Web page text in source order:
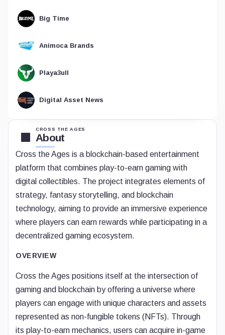
CROSS THE AGES
About
Cross the Ages is a blockchain-based entertainment
platform that combines play-to-earn gaming with
digital collectibles. The project integrates elements of
strategy, fantasy storytelling, and blockchain
technology, aiming to provide an immersive experience
where players can earn rewards while participating in a
decentralized gaming ecosystem.
OVERVIEW
Cross the Ages positions itself at the intersection of
gaming and blockchain by offering a universe where
players can engage with unique characters and assets
represented as non-fungible tokens (NFTs). Through
its play-to-earn mechanics, users can acquire in-game
Big Time
Animoca Brands
Playa3ull
Digital Asset News